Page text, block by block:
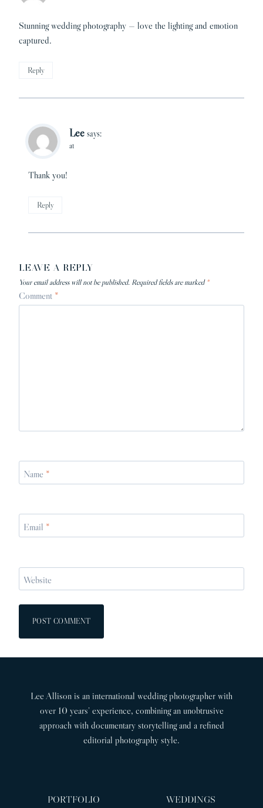
Stunning wedding photography — love the lighting and emotion
captured.
Reply
Lee says:
at
Thank you!
Reply
LEAVE A REPLY
Your email address will not be published. Required fields are marked *
Comment *
Name *
Email *
Website
Lee Allison is an international wedding photographer with
over 10 years’ experience, combining an unobtrusive
approach with documentary storytelling and a refined
editorial photography style.
PORTFOLIO WEDDINGS